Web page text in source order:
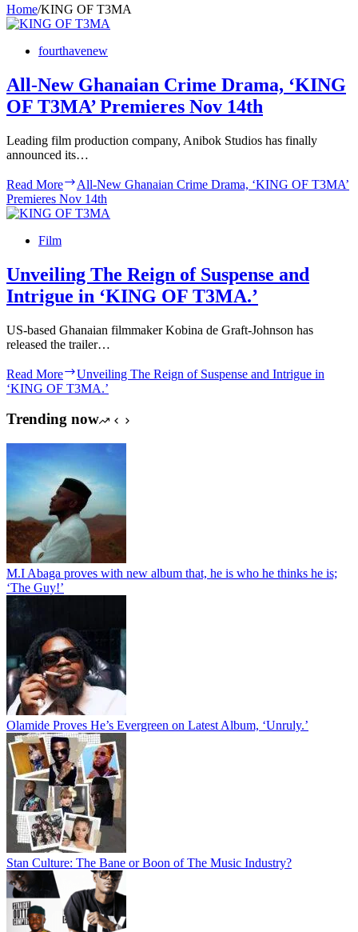
Home/KING OF T3MA
fourthavenew
All-New Ghanaian Crime Drama, ‘KING
OF T3MA’ Premieres Nov 14th
Leading film production company, Anibok Studios has finally
announced its…
Read More
All-New Ghanaian Crime Drama, ‘KING OF T3MA’
Premieres Nov 14th
Film
Unveiling The Reign of Suspense and
Intrigue in ‘KING OF T3MA.’
US-based Ghanaian filmmaker Kobina de Graft-Johnson has
released the trailer…
Read More
Unveiling The Reign of Suspense and Intrigue in
‘KING OF T3MA.’
Trending now
M.I Abaga proves with new album that, he is who he thinks he is;
‘The Guy!’
Olamide Proves He’s Evergreen on Latest Album, ‘Unruly.’
Stan Culture: The Bane or Boon of The Music Industry?